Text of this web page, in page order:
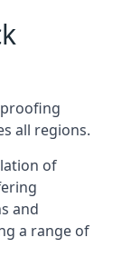
all regions.
of
and
a range of